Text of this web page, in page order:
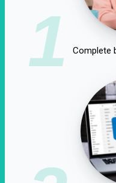
1 Complete